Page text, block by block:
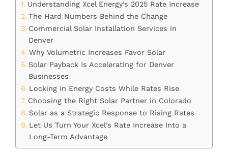
Understanding Xcel Energy’s 2025 Rate Increase
The Hard Numbers Behind the Change
Commercial Solar Installation Services in
Denver
Why Volumetric Increases Favor Solar
Solar Payback Is Accelerating for Denver
Businesses
Locking in Energy Costs While Rates Rise
Choosing the Right Solar Partner in Colorado
Solar as a Strategic Response to Rising Rates
Let Us Turn Your Xcel’s Rate Increase Into a
Long-Term Advantage